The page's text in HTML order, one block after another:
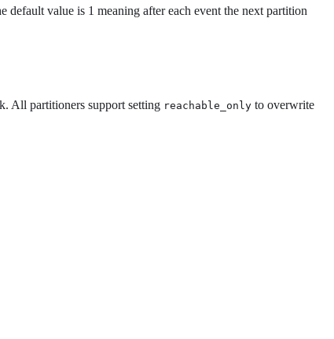
default value is 1 meaning after each event the next partition
All partitioners support setting reachable_only to overwrite